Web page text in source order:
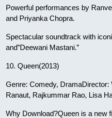
Powerful performances by
and Priyanka Chopra.
Spectacular soundtrack with
and”Deewani Mastani.”
10. Queen(2013)
Genre: Comedy,
Ranaut, Rajkummar Rao, Lisa
Why Download?Queen is a new